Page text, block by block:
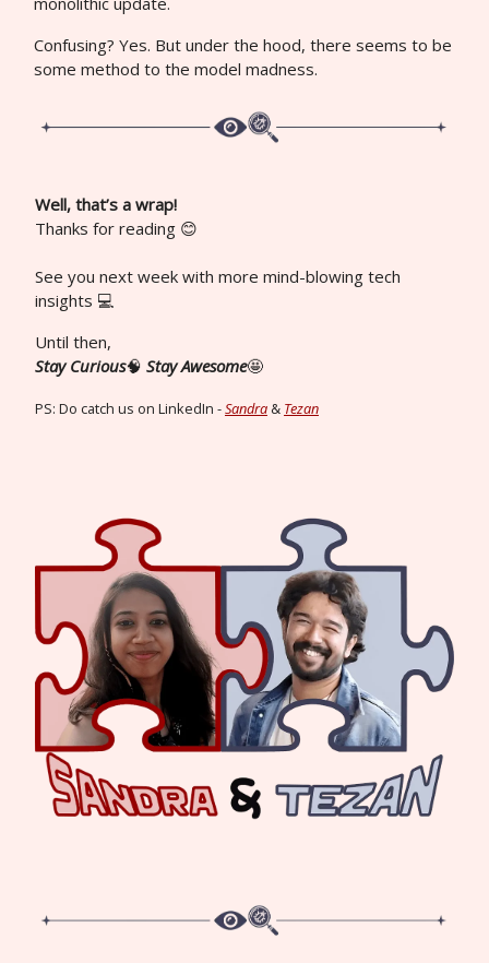
Confusing? Yes. But under the hood, there seems to be
some method to the model madness.
Well, that’s a wrap!
Thanks for reading 😊
See you next week with more mind-blowing tech
insights 💻
Until then,
Stay Curious🧠 Stay Awesome🤩
PS: Do catch us on LinkedIn -Sandra & Tezan